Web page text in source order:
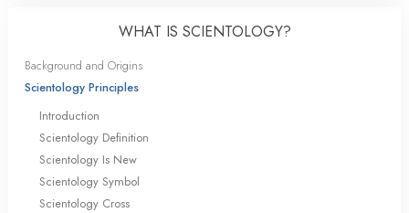
WHAT IS SCIENTOLOGY?
Background and Origins
Scientology Principles
Introduction
Scientology Definition
Scientology Is New
Scientology Symbol
Scientology Cross